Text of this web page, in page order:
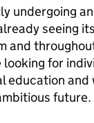
undergoing
seeing
and
looking for
education
future.